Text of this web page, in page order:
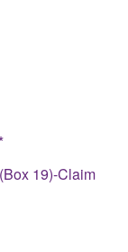
19)-Claim